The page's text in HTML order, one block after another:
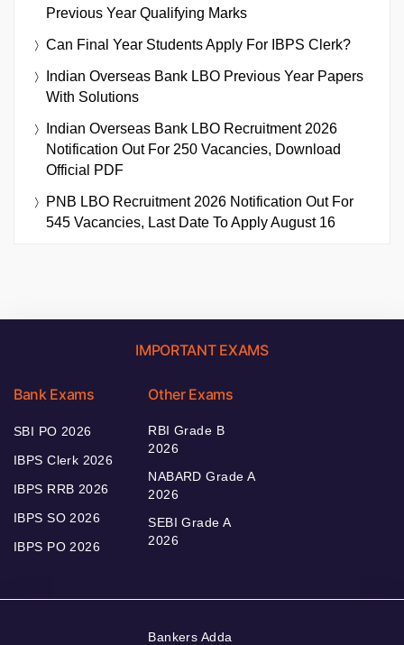
Previous Year Qualifying Marks
Can Final Year Students Apply For IBPS Clerk?
Indian Overseas Bank LBO Previous Year Papers
With Solutions
Indian Overseas Bank LBO Recruitment 2026
Notification Out For 250 Vacancies, Download
Official PDF
PNB LBO Recruitment 2026 Notification Out For
545 Vacancies, Last Date To Apply August 16
IMPORTANT EXAMS
Bank Exams
SBI PO 2026
IBPS Clerk 2026
IBPS RRB 2026
IBPS SO 2026
IBPS PO 2026
Other Exams
RBI Grade B
2026
NABARD Grade A
2026
SEBI Grade A
2026
Bankers Adda